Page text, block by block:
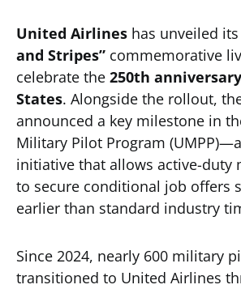
United Airlines has unveiled
and Stripes” commemorative
celebrate the 250th
States. Alongside the rollout,
announced a key milestone in
Military Pilot Program
initiative that allows active-duty
to secure conditional job offers
earlier than standard industry
Since 2024, nearly 600 military
transitioned to United Airlines